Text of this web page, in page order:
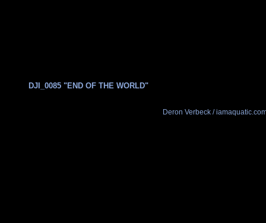
DJI_0085 "END OF THE WORLD"
Deron Verbeck /